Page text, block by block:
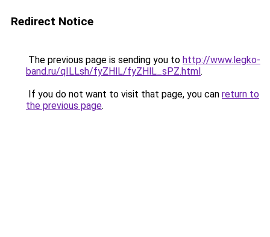
Redirect Notice
The previous page is sending you to http://www.legko-
band.ru/qILLsh/fyZHlL/fyZHlL_sPZ.html.
If you do not want to visit that page, you can return to
the previous page.